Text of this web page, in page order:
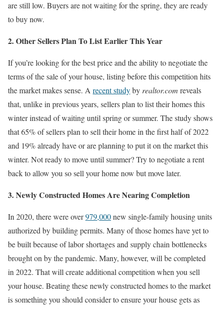
are still low. Buyers are not waiting for the spring, they are ready
to buy now.
2. Other Sellers Plan To List Earlier This Year
If you’re looking for the best price and the ability to negotiate the
terms of the sale of your house, listing before this competition hits
the market makes sense. A recent studyby realtor.com reveals
that, unlike in previous years, sellers plan to list their homes this
winter instead of waiting until spring or summer. The study shows
that 65% of sellers plan to sell their home in the first half of 2022
and 19% already have or are planning to put it on the market this
winter. Not ready to move until summer? Try to negotiate a rent
back to allow you so sell your home now but move later.
3. Newly Constructed Homes Are Nearing Completion
In 2020, there were over979,000new single-family housing units
authorized by building permits. Many of those homes have yet to
be built because of labor shortages and supply chain bottlenecks
brought on by the pandemic. Many, however, will be completed
in 2022. That will create additional competition when you sell
your house. Beating these newly constructed homes to the market
is something you should consider to ensure your house gets as